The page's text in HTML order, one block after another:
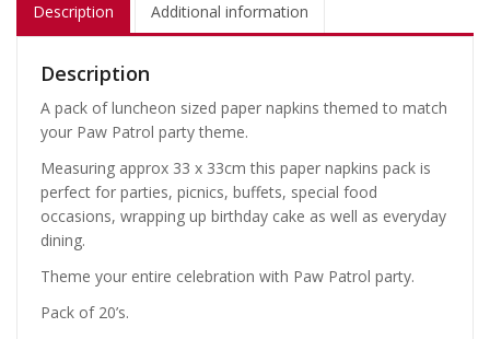
Description Additional information
Description
A pack of luncheon sized paper napkins themed to match
your Paw Patrol party theme.
Measuring approx 33 x 33cm this paper napkins pack is
perfect for parties, picnics, buffets, special food
occasions, wrapping up birthday cake as well as everyday
dining.
Theme your entire celebration with Paw Patrol party.
Pack of 20’s.